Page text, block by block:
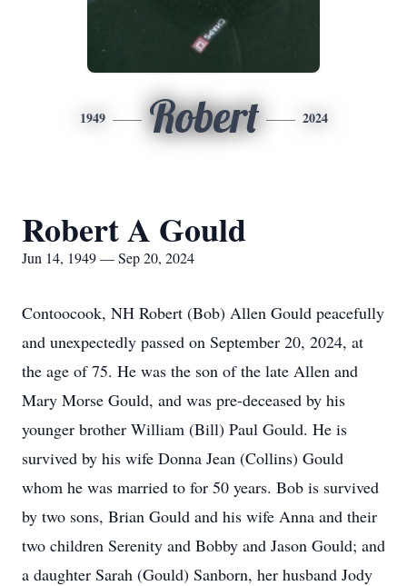
1949 Robert 2024
Robert A Gould
Jun 14, 1949 — Sep 20, 2024
Contoocook, NH Robert (Bob) Allen Gould peacefully
and unexpectedly passed on September 20, 2024, at
the age of 75. He was the son of the late Allen and
Mary Morse Gould, and was pre-deceased by his
younger brother William (Bill) Paul Gould. He is
survived by his wife Donna Jean (Collins) Gould
whom he was married to for 50 years. Bob is survived
by two sons, Brian Gould and his wife Anna and their
two children Serenity and Bobby and Jason Gould; and
a daughter Sarah (Gould) Sanborn, her husband Jody